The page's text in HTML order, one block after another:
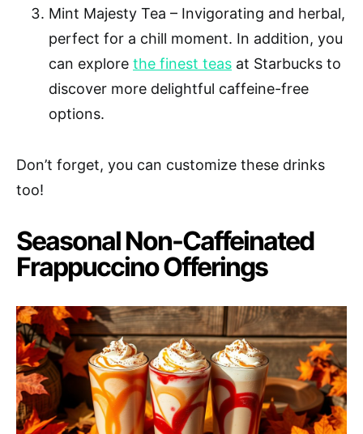
Mint Majesty Tea – Invigorating and herbal,
perfect for a chill moment. In addition, you
can explore the finest teas at Starbucks to
discover more delightful caffeine-free
options.
Don’t forget, you can customize these drinks
too!
Seasonal Non-Caffeinated
Frappuccino Offerings